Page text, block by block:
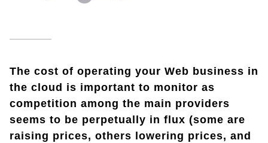
The cost of operating your Web business in
the cloud is important to monitor as
competition among the main providers
seems to be perpetually in flux (some are
raising prices, others lowering prices, and